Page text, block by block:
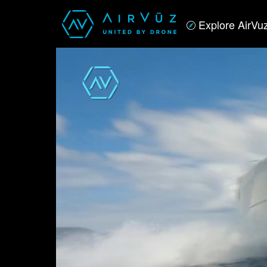
Explore